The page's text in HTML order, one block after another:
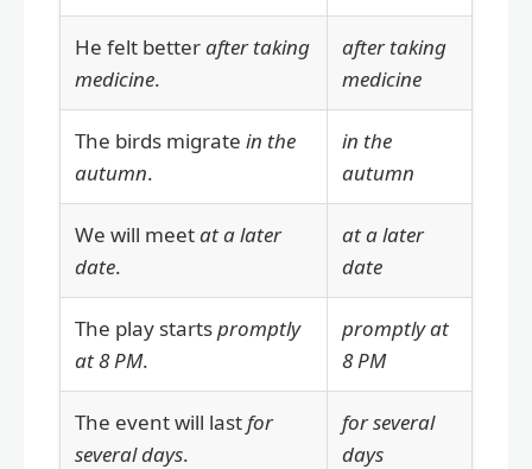
He felt betterafter taking
medicine.
after taking
medicine
The birds migrate in the
autumn.
in the
autumn
We will meetat a later
date.
at a later
date
The play startspromptly
at 8 PM.
promptly at
8 PM
The event will last for
several days.
for several
days